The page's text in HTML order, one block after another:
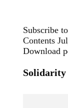
Subscribe
Contents
Download
Solidarity